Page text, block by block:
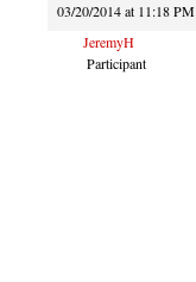
03/20/2014 at 11:18 PM
JeremyH
Participant